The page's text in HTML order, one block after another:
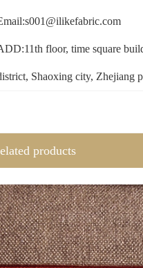
floor, time square
Shaoxing city, Zhejiang
products